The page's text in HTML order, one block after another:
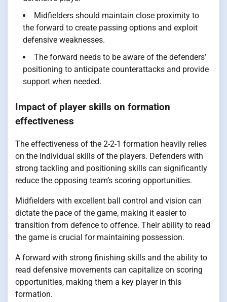
Midfielders should maintain close proximity to
the forward to create passing options and exploit
defensive weaknesses.
The forward needs to be aware of the defenders’
positioning to anticipate counterattacks and provide
support when needed.
Impact of player skills on formation
effectiveness
The effectiveness of the 2-2-1 formation heavily relies
on the individual skills of the players. Defenders with
strong tackling and positioning skills can significantly
reduce the opposing team’s scoring opportunities.
Midfielders with excellent ball control and vision can
dictate the pace of the game, making it easier to
transition from defence to offence. Their ability to read
the game is crucial for maintaining possession.
A forward with strong finishing skills and the ability to
read defensive movements can capitalize on scoring
opportunities, making them a key player in this
formation.